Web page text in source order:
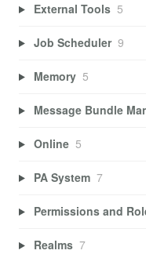
External Tools 5
Job Scheduler 9
Memory 5
Message Bundle
Online 5
PA System 7
Permissions and
Realms 7